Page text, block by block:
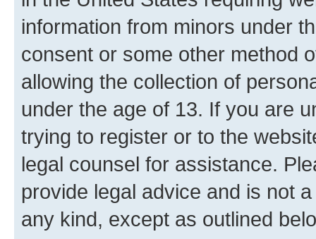
information from minors under
consent or some other method
allowing the collection of
under the age of 13. If you are
trying to register or to the
legal counsel for assistance.
provide legal advice and is not
any kind, except as outlined